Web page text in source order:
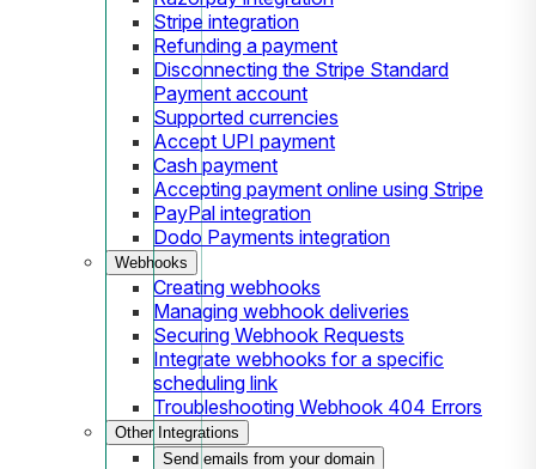
Stripe integration
Refunding a payment
Disconnecting the Stripe Standard
Payment account
Supported currencies
Accept UPI payment
Cash payment
Accepting payment online using Stripe
PayPal integration
Dodo Payments integration
Webhooks
Creating webhooks
Managing webhook deliveries
Securing Webhook Requests
Integrate webhooks for a specific
scheduling link
Troubleshooting Webhook 404 Errors
Other Integrations
Send emails from your domain